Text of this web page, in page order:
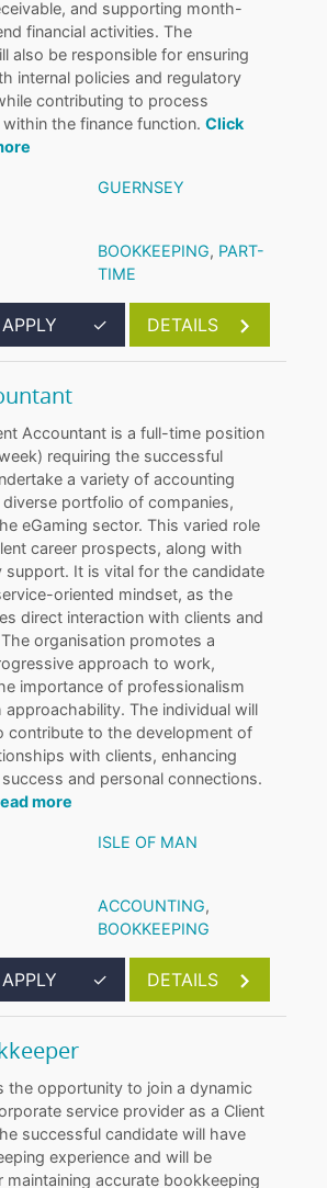
and supporting month-
financial activities. The
also be responsible for ensuring
internal policies and regulatory
contributing to process
the finance function.Click
GUERNSEY
BOOKKEEPING, PART-
TIME
APPLY ✓ DETAILS
Accountant is a full-time position
requiring the successful
a variety of accounting
portfolio of companies,
eGaming sector. This varied role
career prospects, along with
support. It is vital for the candidate
oriented mindset, as the
direct interaction with clients and
organisation promotes a
approach to work,
importance of professionalism
The individual will
contribute to the development of
with clients, enhancing
and personal connections.
more
ISLE OF MAN
ACCOUNTING,
BOOKKEEPING
APPLY ✓ DETAILS
the opportunity to join a dynamic
service provider as a Client
successful candidate will have
experience and will be
maintaining accurate bookkeeping